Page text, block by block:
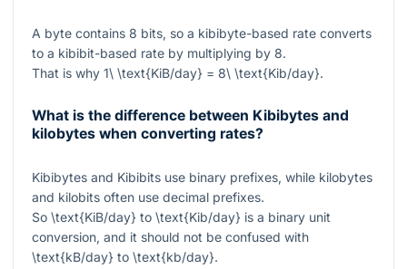
A byte contains 8 bits, so a kibibyte-based rate converts
to a kibibit-based rate by multiplying by 8.
That is why 1\ \text{KiB/day} = 8\ \text{Kib/day}.
What is the difference between Kibibytes and
kilobytes when converting rates?
Kibibytes and Kibibits use binary prefixes, while kilobytes
and kilobits often use decimal prefixes.
So \text{KiB/day} to \text{Kib/day} is a binary unit
conversion, and it should not be confused with
\text{kB/day} to \text{kb/day}.